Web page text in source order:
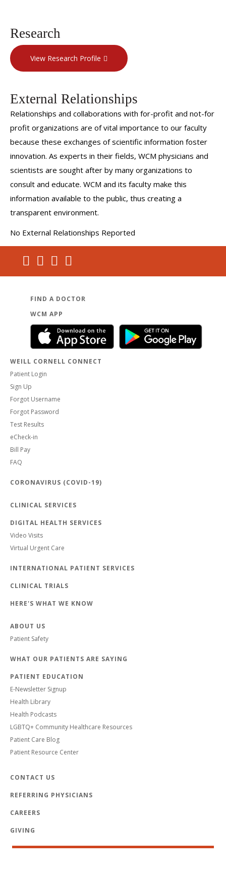
Research
View Research Profile
External Relationships
Relationships and collaborations with for-profit and not-for
profit organizations are of vital importance to our faculty
because these exchanges of scientific information foster
innovation. As experts in their fields, WCM physicians and
scientists are sought after by many organizations to
consult and educate. WCM and its faculty make this
information available to the public, thus creating a
transparent environment.
No External Relationships Reported
FIND A DOCTOR
WCM APP
WEILL CORNELL CONNECT
Patient Login
Sign Up
Forgot Username
Forgot Password
Test Results
eCheck-in
Bill Pay
FAQ
CORONAVIRUS (COVID-19)
CLINICAL SERVICES
DIGITAL HEALTH SERVICES
Video Visits
Virtual Urgent Care
INTERNATIONAL PATIENT SERVICES
CLINICAL TRIALS
HERE'S WHAT WE KNOW
ABOUT US
Patient Safety
WHAT OUR PATIENTS ARE SAYING
PATIENT EDUCATION
E-Newsletter Signup
Health Library
Health Podcasts
LGBTQ+ Community Healthcare Resources
Patient Care Blog
Patient Resource Center
CONTACT US
REFERRING PHYSICIANS
CAREERS
GIVING